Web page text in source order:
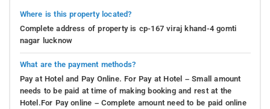
Where is this property located?
Complete address of property is cp-167 viraj khand-4 gomti
nagar lucknow
What are the payment methods?
Pay at Hotel and Pay Online. For Pay at Hotel – Small amount
needs to be paid at time of making booking and rest at the
Hotel.For Pay online – Complete amount need to be paid online